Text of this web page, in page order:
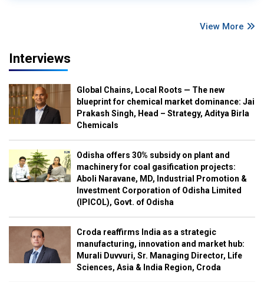
View More
Interviews
Global Chains, Local Roots — The new
blueprint for chemical market dominance: Jai
Prakash Singh, Head – Strategy, Aditya Birla
Chemicals
Odisha offers 30% subsidy on plant and
machinery for coal gasification projects:
Aboli Naravane, MD, Industrial Promotion &
Investment Corporation of Odisha Limited
(IPICOL), Govt. of Odisha
Croda reaffirms India as a strategic
manufacturing, innovation and market hub:
Murali Duvvuri, Sr. Managing Director, Life
Sciences, Asia & India Region, Croda